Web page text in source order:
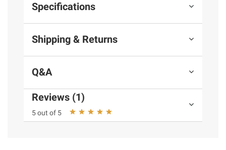
Specifications
Shipping & Returns
Q&A
Reviews (1)
5 out of 5